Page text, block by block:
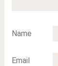
Name
Email